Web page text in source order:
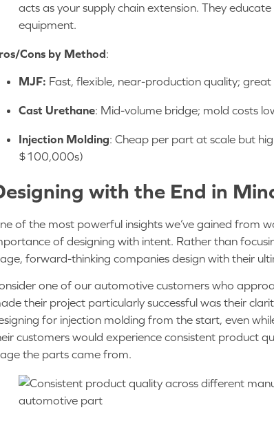
acts as your supply chain extension. They
equipment.
Cons by Method:
MJF: Fast, flexible, near-production quality;
Cast Urethane: Mid-volume bridge; mold costs
Injection Molding: Cheap per part at scale but
$100,000s)
with the End in
of the most powerful insights we’ve gained from
of designing with intent. Rather than
forward-thinking companies design with their
one of our automotive customers who
their project particularly successful was their
for injection molding from the start, even
customers would experience consistent product
the parts came from.